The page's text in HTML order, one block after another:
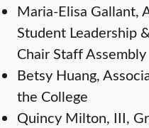
Maria-Elisa Gallant,
Student Leadership
Chair Staff Assembly
Betsy Huang,
the College
Quincy Milton, III,